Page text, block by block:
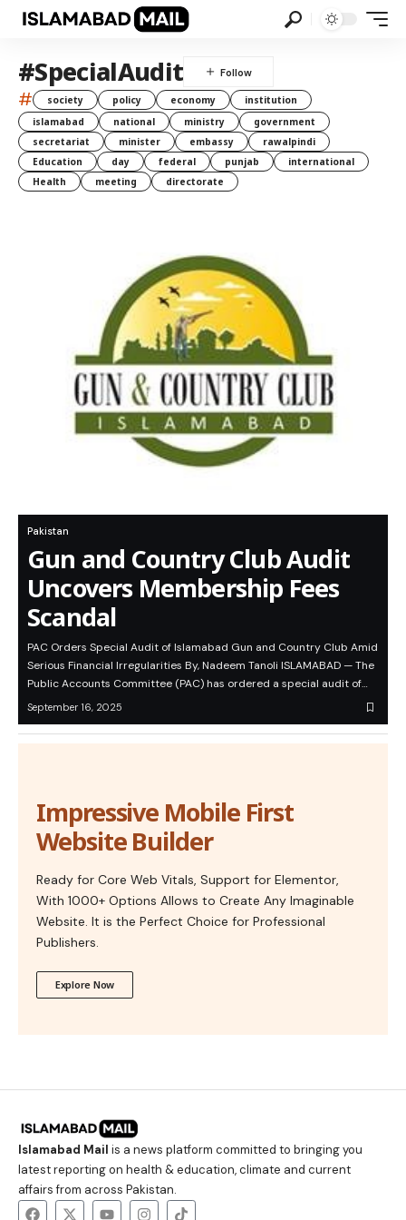
#SpecialAudit
# society policy economy
institution
islamabad
national ministry
government
secretariat
minister embassy
rawalpindi
Education
day federal punjab
international
Health
meeting directorate
Pakistan
Gun and Country Club Audit
Uncovers Membership Fees
Scandal
PAC Orders Special Audit of Islamabad Gun and Country Club Amid
Serious Financial Irregularities By, Nadeem Tanoli ISLAMABAD — The
Public Accounts Committee (PAC) has ordered a special audit of…
September 16, 2025
Impressive Mobile First
Website Builder
Ready for Core Web Vitals, Support for Elementor,
With 1000+ Options Allows to Create Any Imaginable
Website. It is the Perfect Choice for Professional
Publishers.
Explore Now
Islamabad Mail is a news platform committed to bringing you
latest reporting on health & education, climate and current
affairs from across Pakistan.